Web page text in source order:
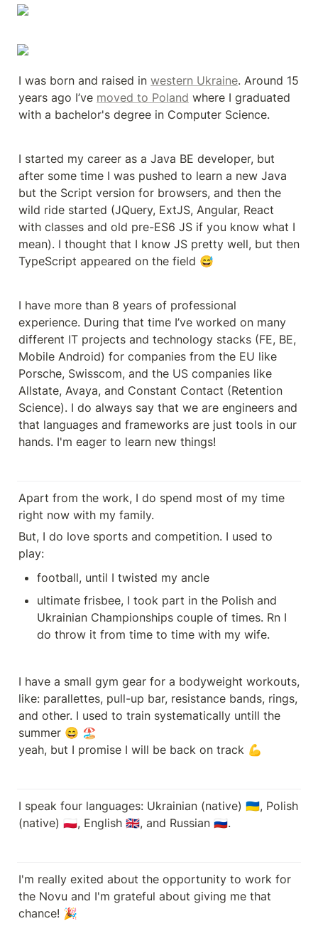
I was born and raised in western Ukraine. Around 15
years ago I’ve moved to Poland where I graduated
with a bachelor's degree in Computer Science.
I started my career as a Java BE developer, but
after some time I was pushed to learn a new Java
but the Script version for browsers, and then the
wild ride started (JQuery, ExtJS, Angular, React
with classes and old pre-ES6 JS if you know what I
mean). I thought that I know JS pretty well, but then
TypeScript appeared on the field 😅
I have more than 8 years of professional
experience. During that time I’ve worked on many
different IT projects and technology stacks (FE, BE,
Mobile Android) for companies from the EU like
Porsche, Swisscom, and the US companies like
Allstate, Avaya, and Constant Contact (Retention
Science). I do always say that we are engineers and
that languages and frameworks are just tools in our
hands. I'm eager to learn new things!
Apart from the work, I do spend most of my time
right now with my family.
But, I do love sports and competition. I used to
play:
football, until I twisted my ancle
ultimate frisbee, I took part in the Polish and
Ukrainian Championships couple of times. Rn I
do throw it from time to time with my wife.
I have a small gym gear for a bodyweight workouts,
like: parallettes, pull-up bar, resistance bands, rings,
and other. I used to train systematically untill the
summer 😄 🏖️
yeah, but I promise I will be back on track 💪
I speak four languages: Ukrainian (native) 🇺🇦, Polish
(native) 🇵🇱, English 🇬🇧, and Russian 🇷🇺.
I'm really exited about the opportunity to work for
the Novu and I'm grateful about giving me that
chance! 🎉